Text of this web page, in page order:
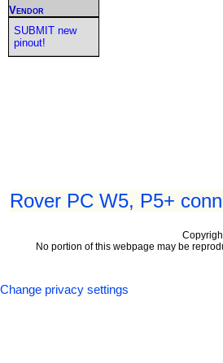
Rover PC W5, P5+
Vendor
SUBMIT new
pinout!
No portion of this webpage may be
Change privacy settings